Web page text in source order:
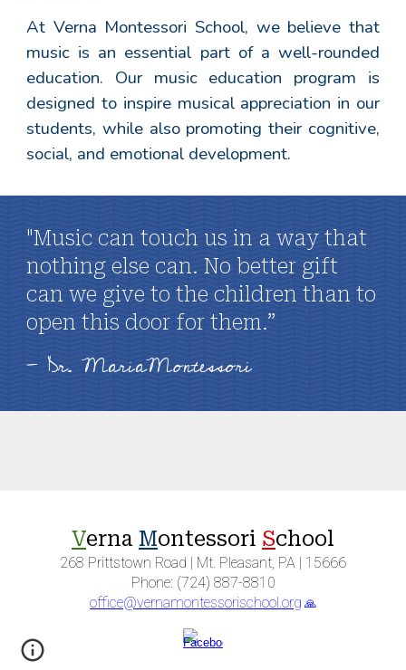
At Verna Montessori School, we believe that
music is an essential part of a well-rounded
education. Our music education program is
designed to inspire musical appreciation in our
students, while also promoting their cognitive,
social, and emotional development.
"Music can touch us in a way that
nothing else can. No better gift
can we give to the children than to
open this door for them.”
- Dr. MariaMontessori
Verna Montessori School
268 Prittstown Road | Mt. Pleasant, PA | 15666
Phone: (724) 887-8810
office@vernamontessorischool.org 🙏